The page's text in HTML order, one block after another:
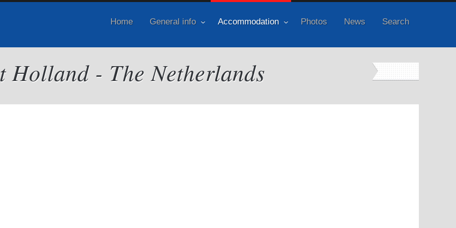
Home General info Accommodation Photos News Search
Holland - The Netherlands